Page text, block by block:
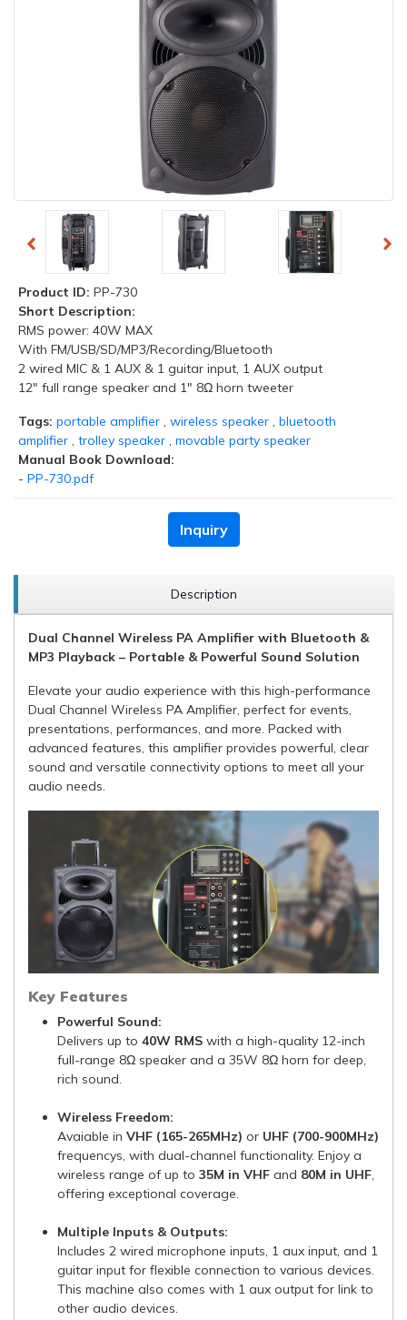
Product ID: PP-730
Short Description:
RMS power: 40W MAX
With FM/USB/SD/MP3/Recording/Bluetooth
2 wired MIC & 1 AUX & 1 guitar input, 1 AUX output
12" full range speaker and 1" 8Ω horn tweeter
Tags: portable amplifier , wireless speaker , bluetooth
amplifier , trolley speaker , movable party speaker
Manual Book Download:
- PP-730.pdf
Inquiry
Description
Dual Channel Wireless PA Amplifier with Bluetooth &
MP3 Playback – Portable & Powerful Sound Solution
Elevate your audio experience with this high-performance
Dual Channel Wireless PA Amplifier, perfect for events,
presentations, performances, and more. Packed with
advanced features, this amplifier provides powerful, clear
sound and versatile connectivity options to meet all your
audio needs.
Key Features
Powerful Sound:
Delivers up to 40W RMS with a high-quality 12-inch
full-range 8Ω speaker and a 35W 8Ω horn for deep,
rich sound.
Wireless Freedom:
Avaiable in VHF (165-265MHz) or UHF (700-900MHz)
frequencys, with dual-channel functionality. Enjoy a
wireless range of up to 35M in VHF and 80M in UHF,
offering exceptional coverage.
Multiple Inputs & Outputs:
Includes 2 wired microphone inputs, 1 aux input, and 1
guitar input for flexible connection to various devices.
This machine also comes with 1 aux output for link to
other audio devices.